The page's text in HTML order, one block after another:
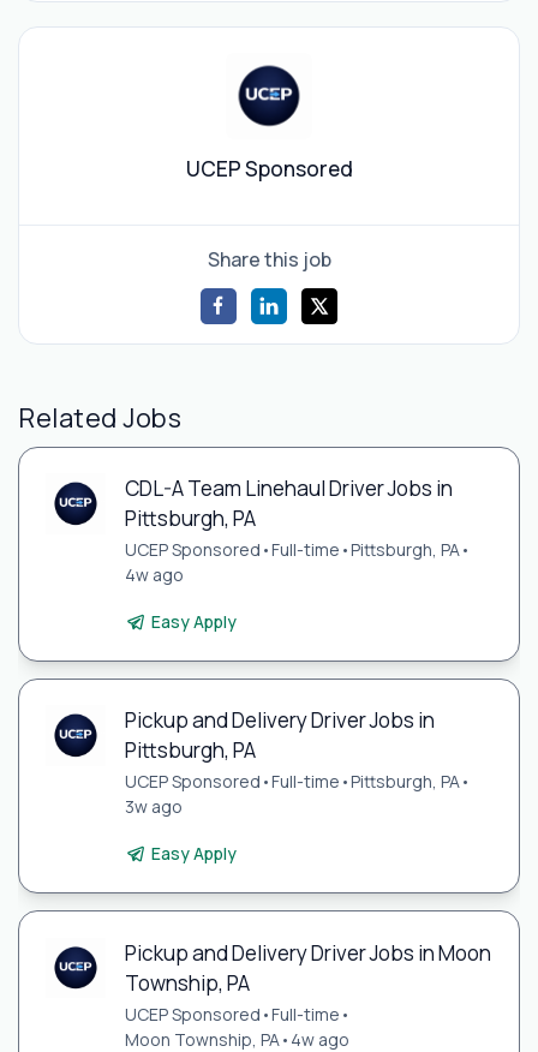
UCEP Sponsored
Share this job
Related Jobs
CDL-A Team Linehaul Driver Jobs in
Pittsburgh, PA
UCEP Sponsored •Full-time •Pittsburgh, PA•
4w ago
Easy Apply
Pickup and Delivery Driver Jobs in
Pittsburgh, PA
UCEP Sponsored •Full-time •Pittsburgh, PA•
3w ago
Easy Apply
Pickup and Delivery Driver Jobs in Moon
Township, PA
UCEP Sponsored •Full-time •
Moon Township, PA • 4w ago